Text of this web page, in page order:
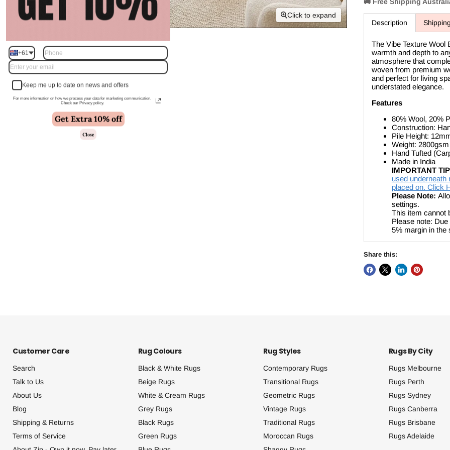
Click to expand
Description Shipping
The Vibe Texture Wool
warmth and depth to
atmosphere that
woven from premium
and perfect for living
understated elegance.
Features
80% Wool, 20%
Construction:
Pile Height:
Weight: 2800gsm
Hand Tufted
Made in India
IMPORTANT
used underneath
placed on. Click
Please Note:
settings.
This item cannot
Please note:
5% margin in the
Share this:
Customer Care
Search
Talk to Us
About Us
Blog
Shipping & Returns
Terms of Service
Rug Colours
Black & White Rugs
Beige Rugs
White & Cream Rugs
Grey Rugs
Black Rugs
Green Rugs
Rug Styles
Contemporary Rugs
Transitional Rugs
Geometric Rugs
Vintage Rugs
Traditional Rugs
Moroccan Rugs
Rugs By City
Rugs Melbourne
Rugs Perth
Rugs Sydney
Rugs Canberra
Rugs Brisbane
Rugs Adelaide
+61
Keep me up to date on news and offers
For more information on how we process your data for marketing communication.
Check our Privacy policy.
Get Extra 10% off
Close